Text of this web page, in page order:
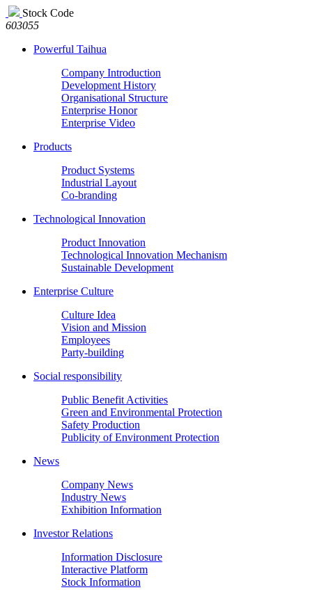
Stock Code
603055
Powerful Taihua
Company Introduction
Development History
Organisational Structure
Enterprise Honor
Enterprise Video
Products
Product Systems
Industrial Layout
Co-branding
Technological Innovation
Product Innovation
Technological Innovation Mechanism
Sustainable Development
Enterprise Culture
Culture Idea
Vision and Mission
Employees
Party-building
Social responsibility
Public Benefit Activities
Green and Environmental Protection
Safety Production
Publicity of Environment Protection
News
Company News
Industry News
Exhibition Information
Investor Relations
Information Disclosure
Interactive Platform
Stock Information